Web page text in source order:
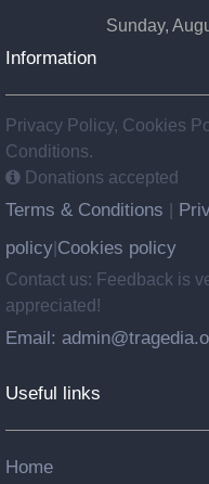
Sunday,
Information
Privacy Policy, Cookies
Conditions.
Donations accepted
Terms & Conditions
policy Cookies policy
Contact us: Feedback is
appreciated!
Email:
Useful links
Home